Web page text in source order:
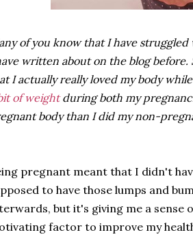
of you know that I have struggled
written about on the blog
I actually really loved my body
of weightduring both my
body than I did my non-
pregnant meant that I didn't
to have those lumps and
but it's giving me a sense
factor to improve my